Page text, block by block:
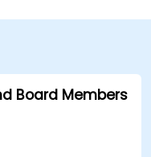
Board Members